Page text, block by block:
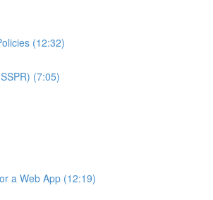
(12:32)
(7:05)
a Web App (12:19)